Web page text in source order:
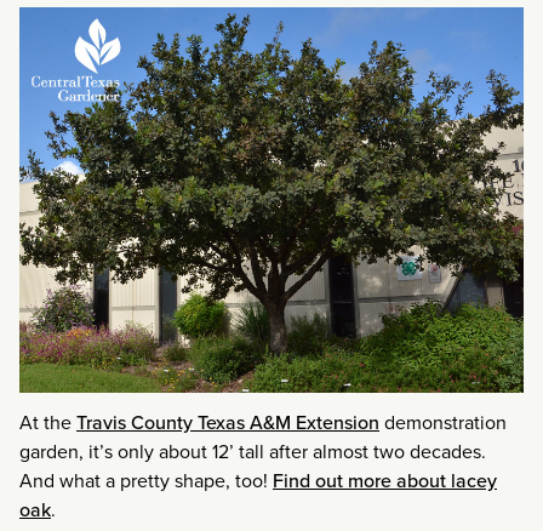
At theTravis County Texas A&M Extension demonstration
garden, it’s only about 12’ tall after almost two decades.
And what a pretty shape, too! Find out more about lacey
oak.